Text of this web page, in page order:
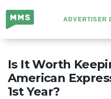
Million
Mile
Secrets
ADVERTISER
Is It Worth
American
1st Year?